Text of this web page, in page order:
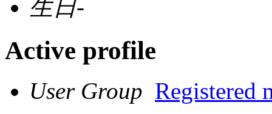
生日-
Active profile
User Group Registered